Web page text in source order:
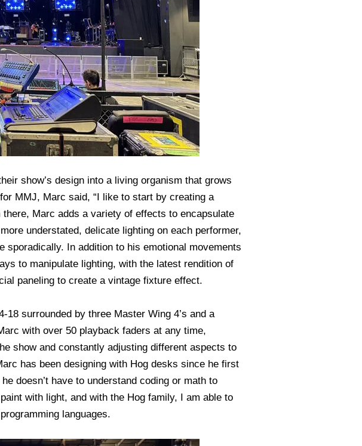
show’s design into a living organism that grows
MMJ, Marc said, “I like to start by creating a
Marc adds a variety of effects to encapsulate
understated, delicate lighting on each performer,
In addition to his emotional movements
to manipulate lighting, with the latest rendition of
paneling to create a vintage fixture effect.
surrounded by three Master Wing 4’s and a
with over 50 playback faders at any time,
show and constantly adjusting different aspects to
has been designing with Hog desks since he first
doesn’t have to understand coding or math to
with light, and with the Hog family, I am able to
languages.